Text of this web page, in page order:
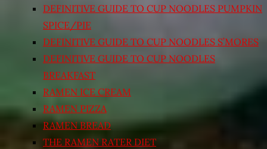
DEFINITIVE GUIDE TO CUP NOODLES PUMPKIN
SPICE/PIE
DEFINITIVE GUIDE TO CUP NOODLES S’MORES
DEFINITIVE GUIDE TO CUP NOODLES
BREAKFAST
RAMEN ICE CREAM
RAMEN PIZZA
RAMEN BREAD
THE RAMEN RATER DIET